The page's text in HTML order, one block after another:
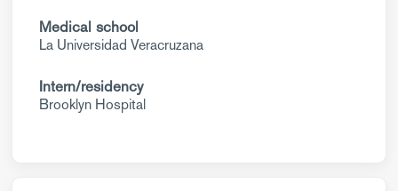
Medical school
La Universidad Veracruzana
Intern/residency
Brooklyn Hospital